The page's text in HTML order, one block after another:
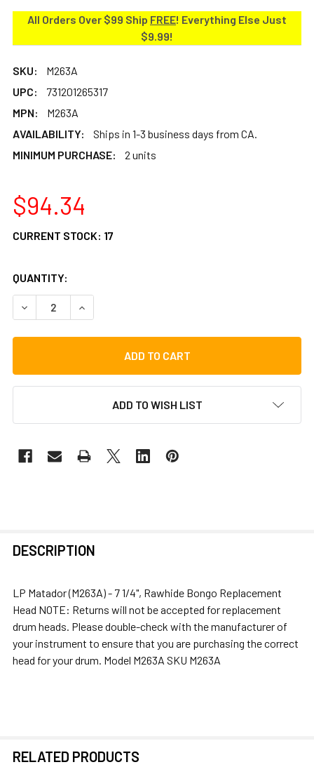
All Orders Over $99 Ship FREE! Everything Else Just
$9.99!
SKU:
M263A
UPC:
731201265317
MPN:
M263A
AVAILABILITY:
Ships in 1-3 business days from CA.
MINIMUM PURCHASE:
2 units
$94.34
CURRENT STOCK: 17
QUANTITY:
DECREASE QUANTITY OF LP MATADOR 7 1/4" RAWHIDE
INCREASE QUANTITY OF LP MATADOR 7 1/4"
ADD TO WISH LIST
BOUGHT
SELECT
DESCRIPTION
LP Matador (M263A) - 7 1/4", Rawhide Bongo Replacement
Head NOTE: Returns will not be accepted for replacement
drum heads. Please double-check with the manufacturer of
your instrument to ensure that you are purchasing the correct
head for your drum. Model M263A SKU M263A
RELATED PRODUCTS